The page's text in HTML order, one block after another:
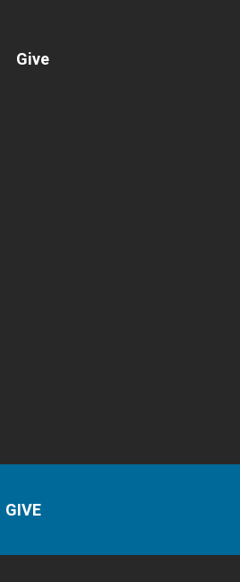
Give
GIVE